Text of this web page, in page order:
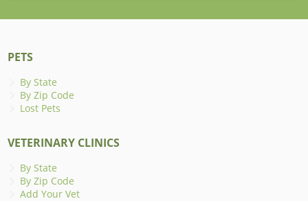
PETS
By State
By Zip Code
Lost Pets
VETERINARY CLINICS
By State
By Zip Code
Add Your Vet